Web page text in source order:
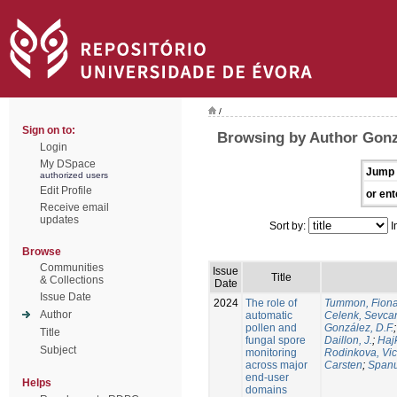
Sign on to:
Login
My DSpace
authorized users
Edit Profile
Receive email
updates
Browse
Communities
& Collections
Issue Date
Author
Title
Subject
Helps
/
Browsing by Author
Jump
or
Sort by:
Issue
Date
Title
2024 The role of
automatic
pollen and
fungal spore
monitoring
across major
end-user
domains
Tummon,
Celenk,
González, D.F.
Daillon, J.;
Rodinkova,
Carsten;